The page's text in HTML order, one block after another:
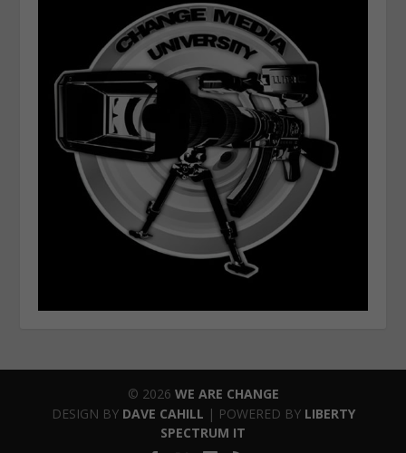
© 2026 WE ARE CHANGE
DESIGN BY DAVE CAHILL | POWERED BY LIBERTY
SPECTRUM IT